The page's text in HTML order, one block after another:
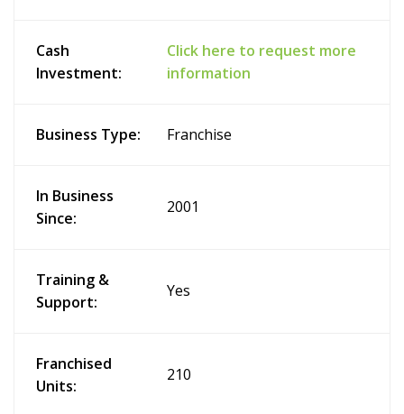
Cash
Investment:
Click here to request more
information
Business Type: Franchise
In Business
Since:
2001
Training &
Support:
Yes
Franchised
Units:
210